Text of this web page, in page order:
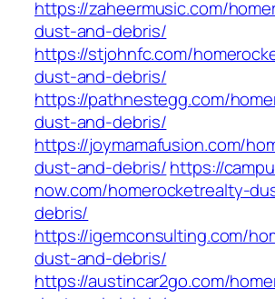
https://zaheermusic.com/
dust-and-debris/
https://stjohnfc.com/
dust-and-debris/
https://pathnestegg.com/
dust-and-debris/
https://joymamafusion.com/
dust-and-debris/https://
now.com/homerocketrealty-
debris/
https://igemconsulting.com/
dust-and-debris/
https://austincar2go.com/